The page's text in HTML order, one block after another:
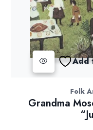
Add
Folk
Grandma